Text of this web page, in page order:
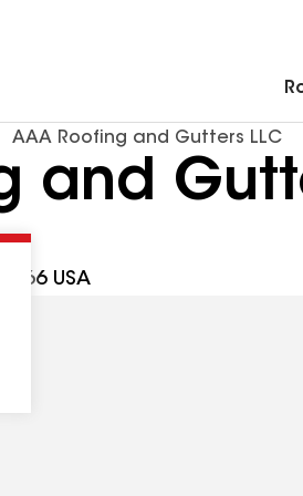
AAA Roofing and Gutters LLC
and
USA